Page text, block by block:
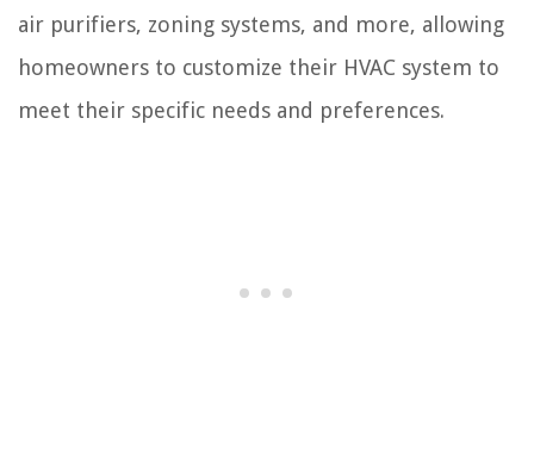
air purifiers, zoning systems, and more, allowing
homeowners to customize their HVAC system to
meet their specific needs and preferences.